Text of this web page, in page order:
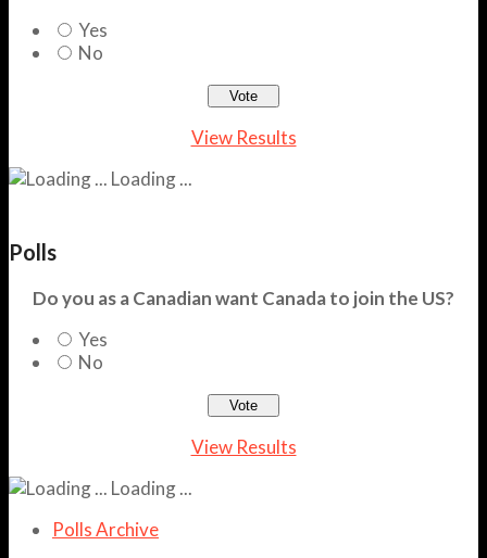
Yes
No
View Results
Loading ...
Polls
Do you as a Canadian want Canada to join the US?
Yes
No
View Results
Loading ...
Polls Archive